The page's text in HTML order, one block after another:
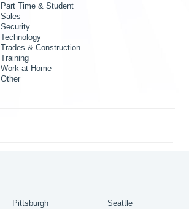
Part Time & Student
Sales
Security
Technology
Trades & Construction
Training
Work at Home
Other
Pittsburgh
Seattle